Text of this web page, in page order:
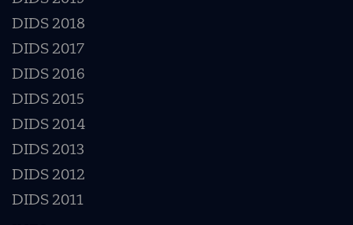
DIDS 2018
DIDS 2017
DIDS 2016
DIDS 2015
DIDS 2014
DIDS 2013
DIDS 2012
DIDS 2011